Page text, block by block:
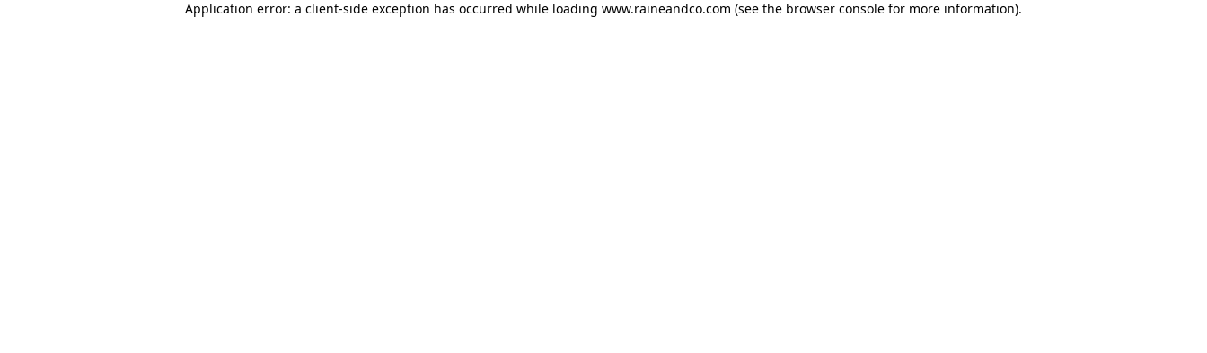
Application error: a client-side exception has occurred while loading www.raineandco.com (see the browser console for more information).